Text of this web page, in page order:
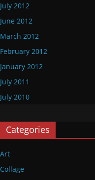
July 2012
June 2012
March 2012
February 2012
January 2012
July 2011
July 2010
Categories
Art
Collage